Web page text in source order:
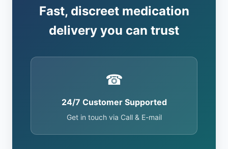
Fast, discreet medication
delivery you can trust
☎
24/7 Customer Supported
Get in touch via Call & E-mail